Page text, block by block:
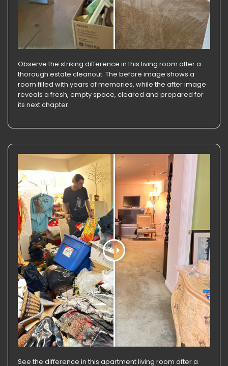
Observe the striking difference in this living room after a
thorough estate cleanout. The before image shows a
room filled with years of memories, while the after image
reveals a fresh, empty space, cleared and prepared for
its next chapter.
See the difference in this apartment living room after a